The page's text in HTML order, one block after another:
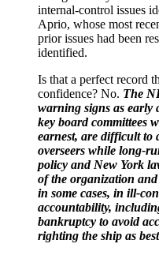
internal-control issues
Aprio, whose most
prior issues had been
identified.
Is that a perfect record
confidence? No. The
warning signs as early
key board committees
earnest, are difficult to
overseers while long-
policy and New York
of the organization
in some cases, in ill-
accountability,
bankruptcy to avoid
righting the ship as